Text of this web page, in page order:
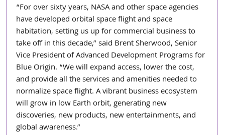
“For over sixty years, NASA and other space agencies
have developed orbital space flight and space
habitation, setting us up for commercial business to
take off in this decade,” said Brent Sherwood, Senior
Vice President of Advanced Development Programs for
Blue Origin. “We will expand access, lower the cost,
and provide all the services and amenities needed to
normalize space flight. A vibrant business ecosystem
will grow in low Earth orbit, generating new
discoveries, new products, new entertainments, and
global awareness.”